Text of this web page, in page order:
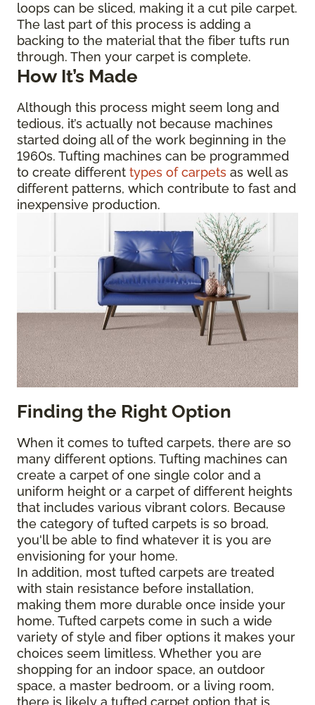
loops can be sliced, making it a cut pile carpet.
The last part of this process is adding a
backing to the material that the fiber tufts run
through. Then your carpet is complete.
How It’s Made
Although this process might seem long and
tedious, it’s actually not because machines
started doing all of the work beginning in the
1960s. Tufting machines can be programmed
to create different types of carpets as well as
different patterns, which contribute to fast and
inexpensive production.
Finding the Right Option
When it comes to tufted carpets, there are so
many different options. Tufting machines can
create a carpet of one single color and a
uniform height or a carpet of different heights
that includes various vibrant colors. Because
the category of tufted carpets is so broad,
you'll be able to find whatever it is you are
envisioning for your home.
In addition, most tufted carpets are treated
with stain resistance before installation,
making them more durable once inside your
home. Tufted carpets come in such a wide
variety of style and fiber options it makes your
choices seem limitless. Whether you are
shopping for an indoor space, an outdoor
space, a master bedroom, or a living room,
there is likely a tufted carpet option that is